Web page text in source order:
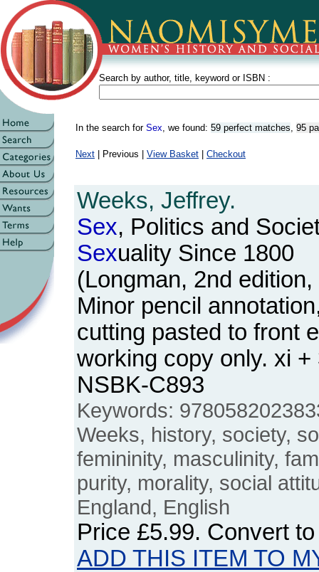
Search by author, title, keyword or ISBN :
In the search for Sex, we found: 59 perfect matches, 95
Next | Previous | View Basket Checkout
Weeks, Jeffrey.
Sex, Politics and
Sexuality Since 1800
(Longman, 2nd
Minor pencil
cutting pasted to front
working copy only. xi
NSBK-C893
Keywords:
Weeks, history, society,
femininity, masculinity,
purity, morality, social
England, English
Price £5.99. Convert
ADD THIS ITEM TO